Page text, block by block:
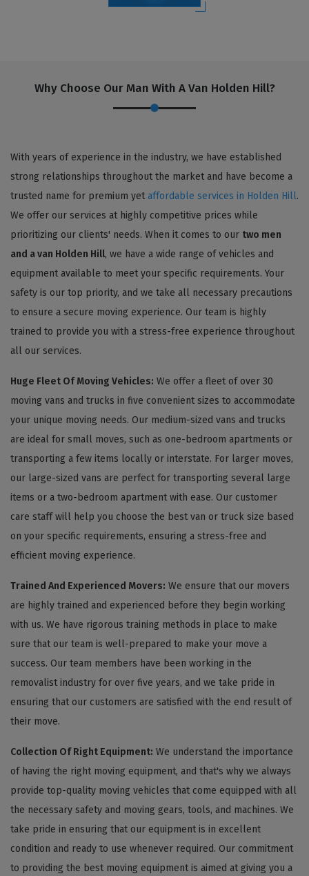
Why Choose Our Man With A Van Holden Hill?
With years of experience in the industry, we have established
strong relationships throughout the market and have become a
trusted name for premium yet affordable services in Holden Hill.
We offer our services at highly competitive prices while
prioritizing our clients' needs. When it comes to our two men
and a van Holden Hill, we have a wide range of vehicles and
equipment available to meet your specific requirements. Your
safety is our top priority, and we take all necessary precautions
to ensure a secure moving experience. Our team is highly
trained to provide you with a stress-free experience throughout
all our services.
Huge Fleet Of Moving Vehicles: We offer a fleet of over 30
moving vans and trucks in five convenient sizes to accommodate
your unique moving needs. Our medium-sized vans and trucks
are ideal for small moves, such as one-bedroom apartments or
transporting a few items locally or interstate. For larger moves,
our large-sized vans are perfect for transporting several large
items or a two-bedroom apartment with ease. Our customer
care staff will help you choose the best van or truck size based
on your specific requirements, ensuring a stress-free and
efficient moving experience.
Trained And Experienced Movers: We ensure that our movers
are highly trained and experienced before they begin working
with us. We have rigorous training methods in place to make
sure that our team is well-prepared to make your move a
success. Our team members have been working in the
removalist industry for over five years, and we take pride in
ensuring that our customers are satisfied with the end result of
their move.
Collection Of Right Equipment: We understand the importance
of having the right moving equipment, and that's why we always
provide top-quality moving vehicles that come equipped with all
the necessary safety and moving gears, tools, and machines. We
take pride in ensuring that our equipment is in excellent
condition and ready to use whenever required. Our commitment
to providing the best moving equipment is aimed at giving you a